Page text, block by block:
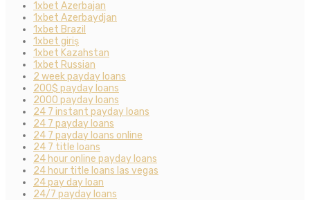
1xbet Azerbajan
1xbet Azerbaydjan
1xbet Brazil
1xbet giriş
1xbet Kazahstan
1xbet Russian
2 week payday loans
200$ payday loans
2000 payday loans
24 7 instant payday loans
24 7 payday loans
24 7 payday loans online
24 7 title loans
24 hour online payday loans
24 hour title loans las vegas
24 pay day loan
24/7 payday loans